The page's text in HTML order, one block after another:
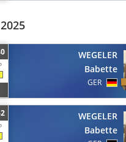
WEGELER
Babette
GER
WEGELER
Babette